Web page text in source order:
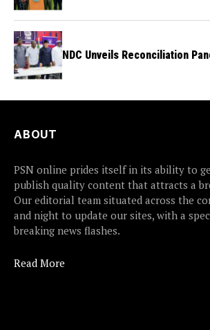
NDC Unveils Reconciliation
ABOUT
PSN online prides itself in its ability to
publish quality content that attracts a
Our editorial team situated across the
and night to update our sites, with a
breaking news flashes.
Read More